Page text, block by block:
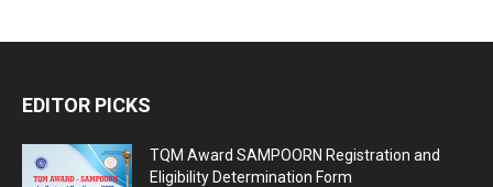
EDITOR PICKS
TQM Award SAMPOORN Registration and
Eligibility Determination Form